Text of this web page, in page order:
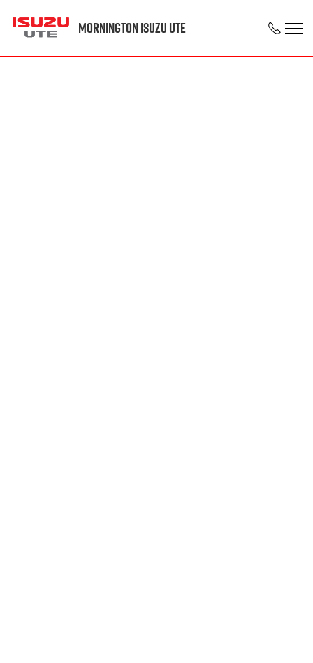
Mornington Isuzu UTE